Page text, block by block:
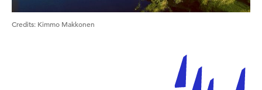
Credits: Kimmo Makkonen